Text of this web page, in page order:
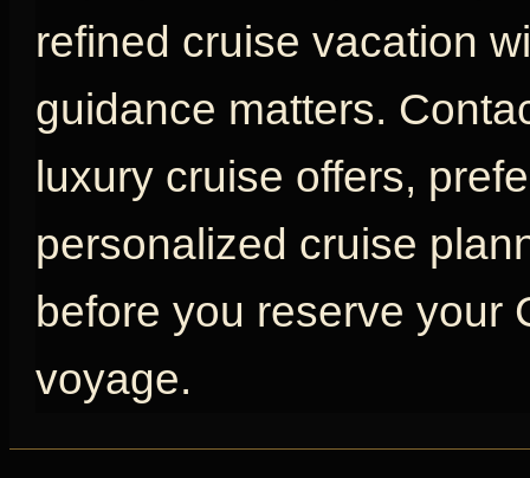
refined cruise vacation
guidance matters.
luxury cruise offers,
personalized cruise
before you reserve your
voyage.